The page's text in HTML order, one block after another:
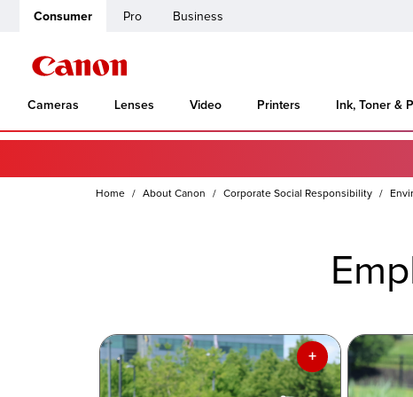
Consumer Pro Business
Cameras Lenses Video Printers Ink, Toner &
Home About Canon Corporate Social Responsibility
+